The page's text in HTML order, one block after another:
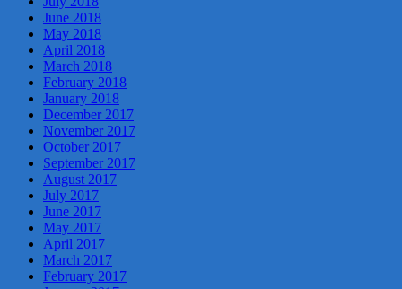
June 2018
May 2018
April 2018
March 2018
February 2018
January 2018
December 2017
November 2017
October 2017
September 2017
August 2017
July 2017
June 2017
May 2017
April 2017
March 2017
February 2017